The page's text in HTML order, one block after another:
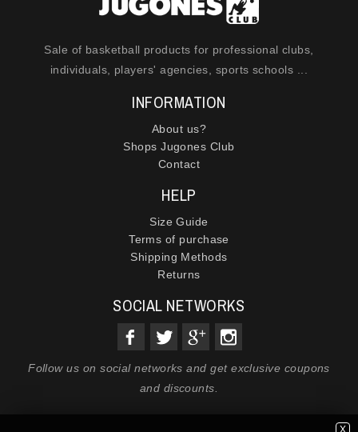
Sale of basketball products for professional clubs,
individuals, players' agencies, sports schools ...
INFORMATION
About us?
Shops Jugones Club
Contact
HELP
Size Guide
Terms of purchase
Shipping Methods
Returns
SOCIAL NETWORKS
Follow us on social networks and get exclusive coupons
and discounts.
X